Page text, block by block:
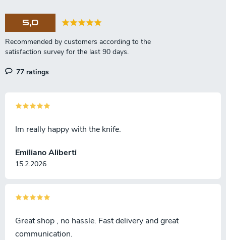
5,0
77 ratings
Emiliano Aliberti
15.2.2026
Im really happy with the knife.
Great shop , no hassle. Fast delivery and great
communication.